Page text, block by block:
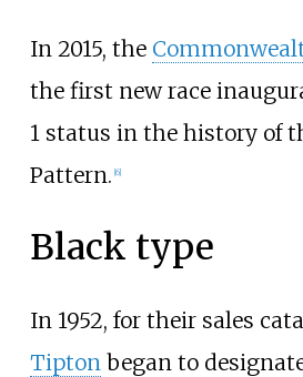
In 2015, the
the first new race
1 status in the history of
Pattern. [6]
Black type
In 1952, for their sales
Tipton began to